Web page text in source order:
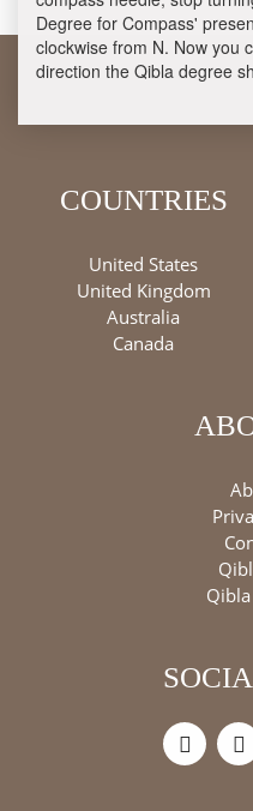
Degree for Compass'
clockwise from N. Now you
direction the Qibla degree
COUNTRIES
United States
United Kingdom
Australia
Canada